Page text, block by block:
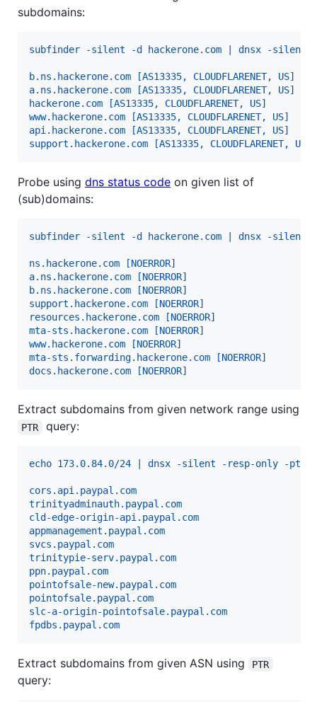
subdomains:
subfinder -silent -d hackerone.com | dnsx -silent
b.ns.hackerone.com [AS13335, CLOUDFLARENET, US]
a.ns.hackerone.com [AS13335, CLOUDFLARENET, US]
hackerone.com [AS13335, CLOUDFLARENET, US]
www.hackerone.com [AS13335, CLOUDFLARENET, US]
api.hackerone.com [AS13335, CLOUDFLARENET, US]
support.hackerone.com [AS13335, CLOUDFLARENET, US]
Probe using dns status code on given list of
(sub)domains:
subfinder -silent -d hackerone.com | dnsx -silent
ns.hackerone.com [NOERROR]
a.ns.hackerone.com [NOERROR]
b.ns.hackerone.com [NOERROR]
support.hackerone.com [NOERROR]
resources.hackerone.com [NOERROR]
mta-sts.hackerone.com [NOERROR]
www.hackerone.com [NOERROR]
mta-sts.forwarding.hackerone.com [NOERROR]
docs.hackerone.com [NOERROR]
Extract subdomains from given network range using
PTR query:
echo 173.0.84.0/24 | dnsx -silent -resp-only -ptr
cors.api.paypal.com
trinityadminauth.paypal.com
cld-edge-origin-api.paypal.com
appmanagement.paypal.com
svcs.paypal.com
trinitypie-serv.paypal.com
ppn.paypal.com
pointofsale-new.paypal.com
pointofsale.paypal.com
slc-a-origin-pointofsale.paypal.com
fpdbs.paypal.com
Extract subdomains from given ASN using PTR
query: